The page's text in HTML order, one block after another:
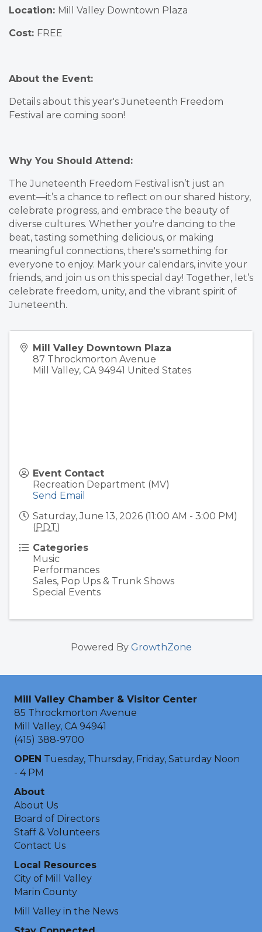
Location: Mill Valley Downtown Plaza
Cost: FREE
About the Event:
Details about this year's Juneteenth Freedom
Festival are coming soon!
Why You Should Attend:
The Juneteenth Freedom Festival isn’t just an
event—it’s a chance to reflect on our shared history,
celebrate progress, and embrace the beauty of
diverse cultures. Whether you're dancing to the
beat, tasting something delicious, or making
meaningful connections, there's something for
everyone to enjoy. Mark your calendars, invite your
friends, and join us on this special day! Together, let’s
celebrate freedom, unity, and the vibrant spirit of
Juneteenth.
Mill Valley Downtown Plaza
87 Throckmorton Avenue
Mill Valley, CA 94941 United States
Event Contact
Recreation Department (MV)
Send Email
Saturday, June 13, 2026 (11:00 AM - 3:00 PM)
(PDT)
Categories
Music
Performances
Sales, Pop Ups & Trunk Shows
Special Events
Powered By GrowthZone
Mill Valley Chamber & Visitor Center
85 Throckmorton Avenue
Mill Valley, CA 94941
(415) 388-9700
OPEN Tuesday, Thursday, Friday, Saturday Noon
- 4 PM
About
About Us
Board of Directors
Staff & Volunteers
Contact Us
Local Resources
City of Mill Valley
Marin County
Mill Valley in the News